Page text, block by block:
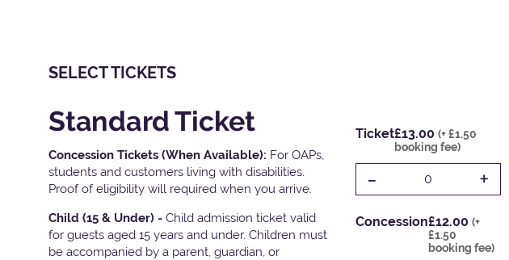
SELECT TICKETS
Standard Ticket
Concession Tickets (When Available): For OAPs,
students and customers living with disabilities.
Proof of eligibility will required when you arrive.
Child (15 & Under) - Child admission ticket valid
for guests aged 15 years and under. Children must
be accompanied by a parent, guardian, or
Ticket£13.00 (+ £1.50
booking fee)
- 0 +
Concession£12.00 (+
£1.50
booking fee)